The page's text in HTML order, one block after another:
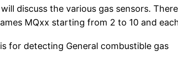
discuss the various gas sensors.
MQxx starting from 2 to 10 and
for detecting General combustible gas